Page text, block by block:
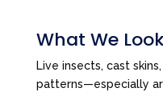
What We
Live insects, cast
patterns—especially